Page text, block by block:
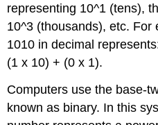
representing 10^1 (tens),
10^3 (thousands), etc. For
1010 in decimal
(1 x 10) + (0 x 1).
Computers use the base-
known as binary. In this